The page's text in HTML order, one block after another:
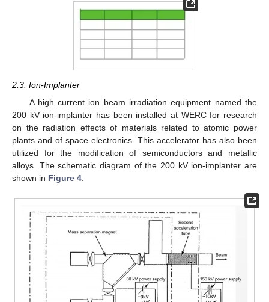
2.3. Ion-Implanter
A high current ion beam irradiation equipment named the
200 kV ion-implanter has been installed at WERC for research
on the radiation effects of materials related to atomic power
plants and of space electronics. This accelerator has also been
utilized for the modification of semiconductors and metallic
alloys. The schematic diagram of the 200 kV ion-implanter are
shown in Figure 4